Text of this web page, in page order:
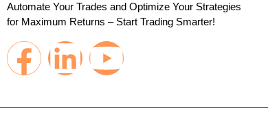
Automate Your Trades and Optimize Your Strategies
for Maximum Returns – Start Trading Smarter!